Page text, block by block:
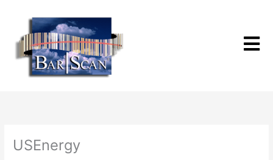
content
USEnergy